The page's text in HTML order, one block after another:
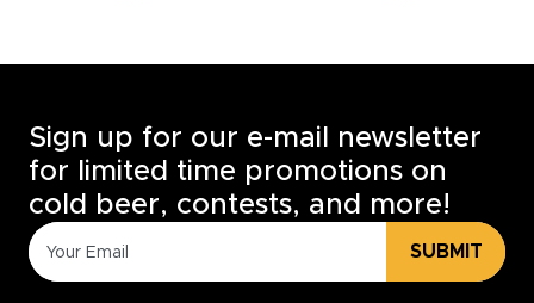
Sign up for our e-mail newsletter
for limited time promotions on
cold beer, contests, and more!
SUBMIT